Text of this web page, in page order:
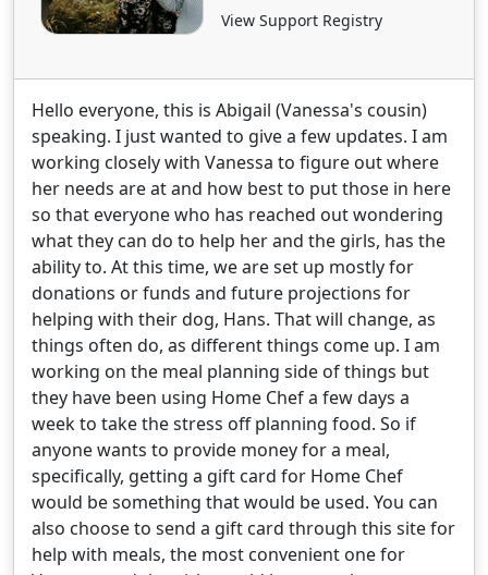
View Support Registry
Hello everyone, this is Abigail (Vanessa's cousin)
speaking. I just wanted to give a few updates. I am
working closely with Vanessa to figure out where
her needs are at and how best to put those in here
so that everyone who has reached out wondering
what they can do to help her and the girls, has the
ability to. At this time, we are set up mostly for
donations or funds and future projections for
helping with their dog, Hans. That will change, as
things often do, as different things come up. I am
working on the meal planning side of things but
they have been using Home Chef a few days a
week to take the stress off planning food. So if
anyone wants to provide money for a meal,
specifically, getting a gift card for Home Chef
would be something that would be used. You can
also choose to send a gift card through this site for
help with meals, the most convenient one for